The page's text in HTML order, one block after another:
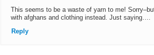
This seems to be a waste of yarn to me!
with afghans and clothing instead. Just saying….
Reply